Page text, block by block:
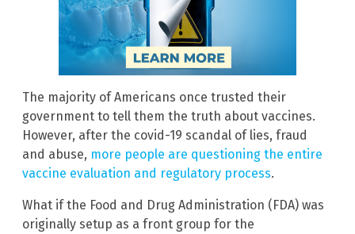
The majority of Americans once trusted their
government to tell them the truth about vaccines.
However, after the covid-19 scandal of lies, fraud
and abuse, more people are questioning the entire
vaccine evaluation and regulatory process.
What if the Food and Drug Administration (FDA) was
originally setup as a front group for the